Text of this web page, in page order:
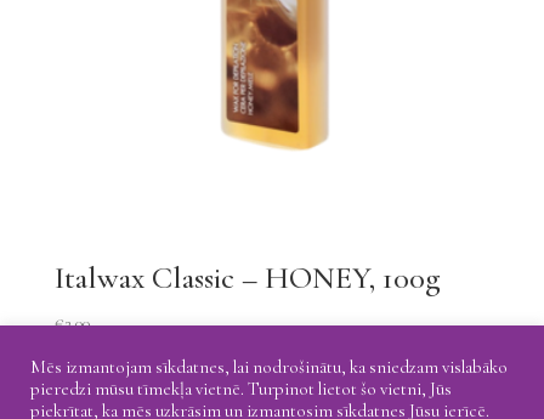
Italwax Classic – HONEY, 100g
€2.00
Mēs izmantojam sīkdatnes, lai nodrošinātu, ka sniedzam vislabāko
pieredzi mūsu tīmekļa vietnē. Turpinot lietot šo vietni, Jūs
piekrītat, ka mēs uzkrāsim un izmantosim sīkdatnes Jūsu ierīcē.